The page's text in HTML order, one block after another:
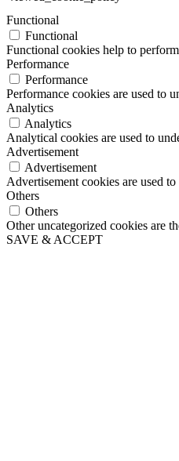
Functional
Functional
Functional cookies help to
Performance
Performance
Performance cookies are used to
Analytics
Analytics
Analytical cookies are used to
Advertisement
Advertisement
Advertisement cookies are used
Others
Others
Other uncategorized cookies are
SAVE & ACCEPT